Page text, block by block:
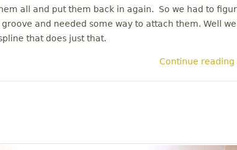
all and put them back in again. So we had to
and needed some way to attach them. Well we
that does just that.
Continue reading